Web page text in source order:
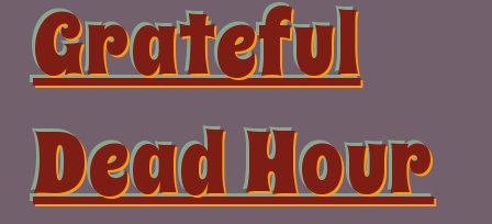
Grateful
Dead Hour